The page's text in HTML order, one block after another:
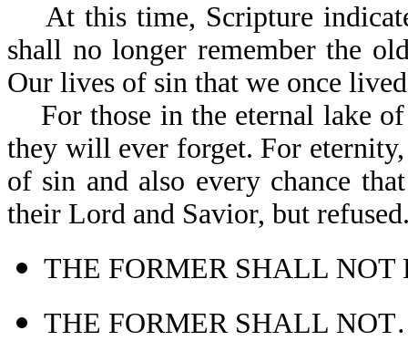
At this time, Scripture
shall no longer remember the
Our lives of sin that we once
For those in the eternal lake
they will ever forget. For
of sin and also every chance
their Lord and
THE FORMER SHALL NOT
THE FORMER SHALL